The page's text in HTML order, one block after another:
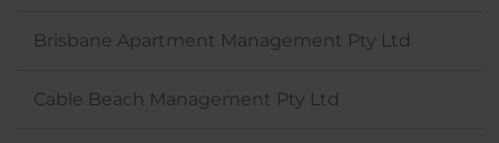
Brisbane Apartment Management Pty Ltd
Cable Beach Management Pty Ltd